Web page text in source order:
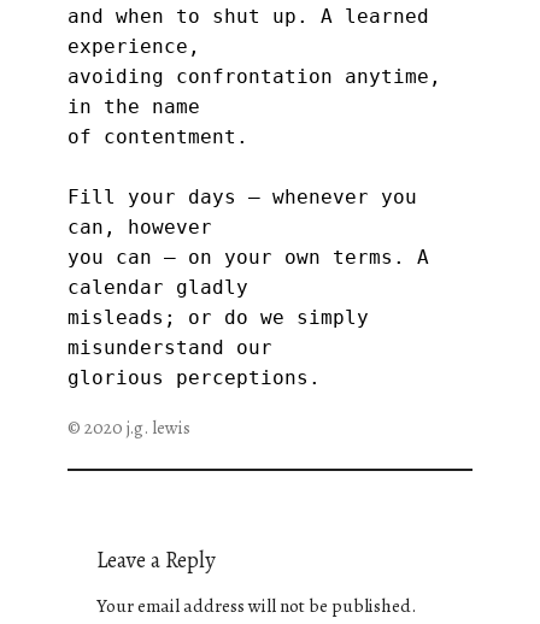
and when to shut up. A learned
experience,
avoiding confrontation anytime,
in the name
of contentment.
Fill your days — whenever you
can, however
you can — on your own terms. A
calendar gladly
misleads; or do we simply
misunderstand our
glorious perceptions.
© 2020 j.g. lewis
Leave a Reply
Your email address will not be published.